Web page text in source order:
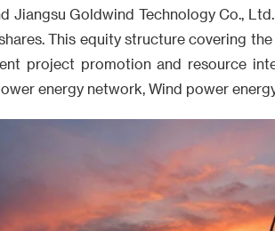
Jiangsu Goldwind Technology Co.,
This equity structure covering
project promotion and resource
energy network, Wind power